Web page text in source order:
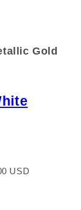
Gold
USD